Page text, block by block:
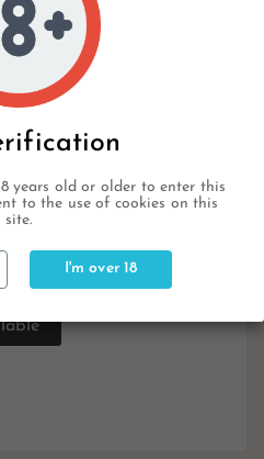
years old or older to enter this
to the use of cookies on this
site.
I'm over 18